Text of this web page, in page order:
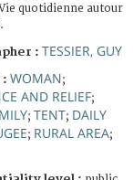
quotidienne autour
: TESSIER, GUY
: WOMAN;
AND RELIEF;
; TENT; DAILY
; RURAL AREA;